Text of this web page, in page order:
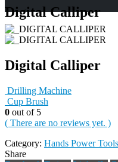
Digital Calliper
Digital Calliper
Drilling Machine
Cup Brush
0 out of 5
( There are no reviews yet. )
Category: Hands Power
Share